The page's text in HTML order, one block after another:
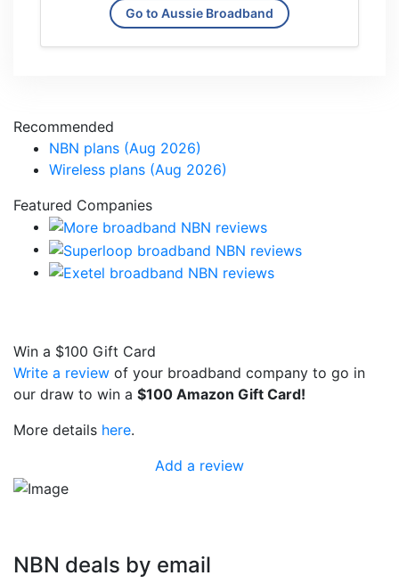
Go to Aussie Broadband
Recommended
NBN plans (Aug 2026)
Wireless plans (Aug 2026)
Featured Companies
Win a $100 Gift Card
Write a review of your broadband company to go in
our draw to win a $100 Amazon Gift Card!
More details here.
Add a review
NBN deals by email